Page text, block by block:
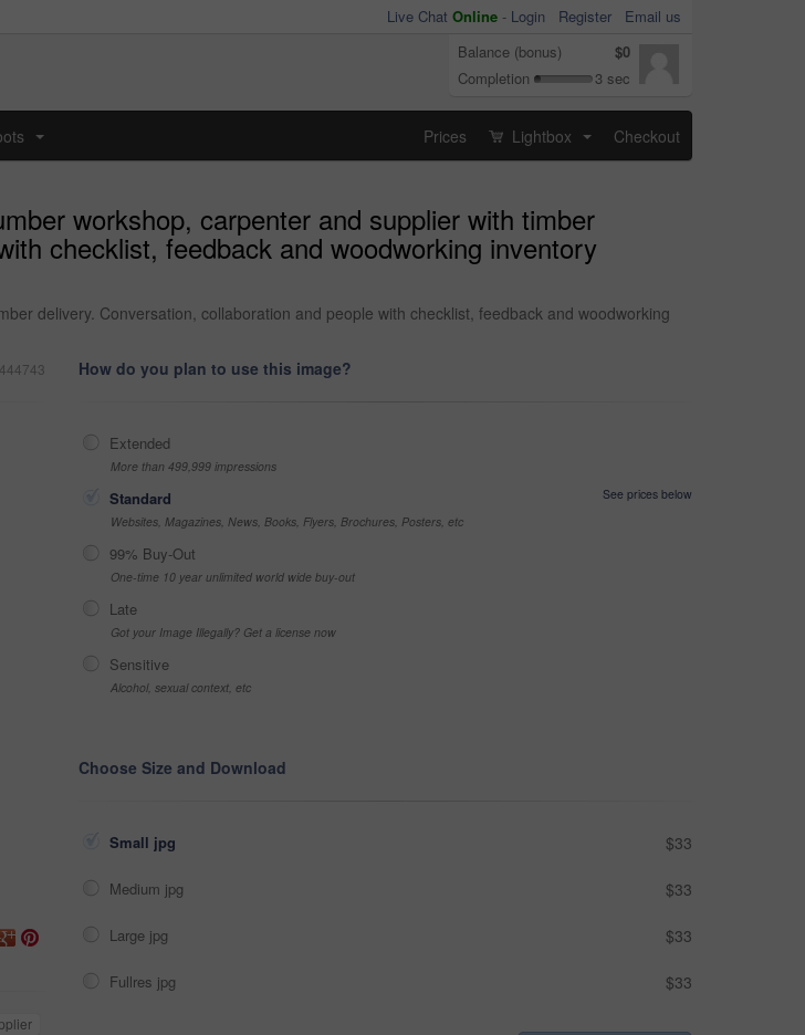
Live Chat Online - Login Register
Email us
Balance (bonus)
$0
Completion
3 sec
Prices Lightbox Checkout
workshop, carpenter and supplier with timber
checklist, feedback and woodworking inventory
delivery. Conversation, collaboration and people with checklist, feedback and woodworking
How do you plan to use this image?
Extended
More than 499,999 impressions
Standard
See prices below
Websites, Magazines, News, Books, Flyers, Brochures, Posters, etc
99% Buy-Out
One-time 10 year unlimited world wide buy-out
Late
Got your Image Illegally? Get a license now
Sensitive
Alcohol, sexual context, etc
Choose Size and Download
Small jpg $33
Medium jpg $33
Large jpg $33
Fullres jpg $33